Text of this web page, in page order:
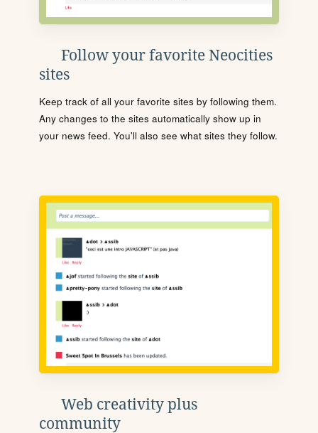
Follow your favorite Neocities
sites
Keep track of all your favorite sites by following them.
Any changes to the sites automatically show up in
your news feed. You'll also see what sites they follow.
Web creativity plus
community